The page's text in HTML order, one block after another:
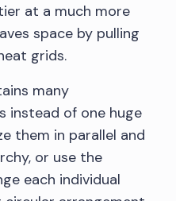
at a much more
space by pulling
grids.
many
instead of one huge
them in parallel and
or use the
each individual